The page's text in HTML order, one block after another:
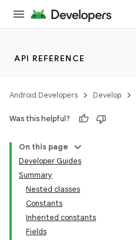
API REFERENCE
Android Developers Develop
Was this helpful?
On this page
Developer Guides
Summary
Nested classes
Constants
Inherited constants
Fields